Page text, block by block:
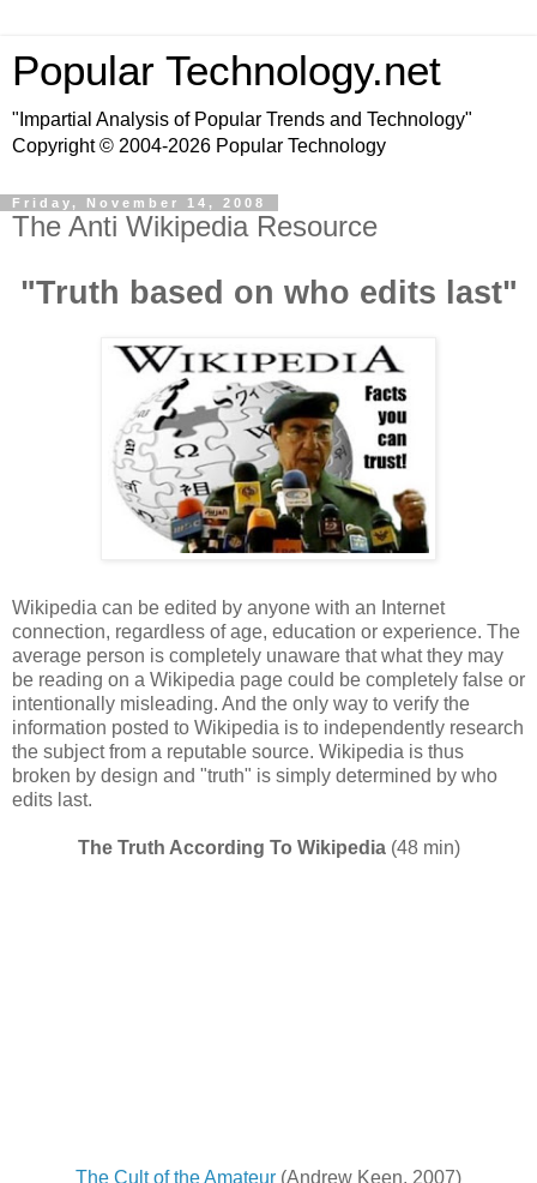
Popular Technology.net
"Impartial Analysis of Popular Trends and Technology"
Copyright © 2004-2026 Popular Technology
Friday, November 14, 2008
The Anti Wikipedia Resource
"Truth based on who edits last"
Wikipedia can be edited by anyone with an Internet
connection, regardless of age, education or experience. The
average person is completely unaware that what they may
be reading on a Wikipedia page could be completely false or
intentionally misleading. And the only way to verify the
information posted to Wikipedia is to independently research
the subject from a reputable source. Wikipedia is thus
broken by design and "truth" is simply determined by who
edits last.
The Truth According To Wikipedia(48 min)
The Cult of the Amateur (Andrew Keen, 2007)